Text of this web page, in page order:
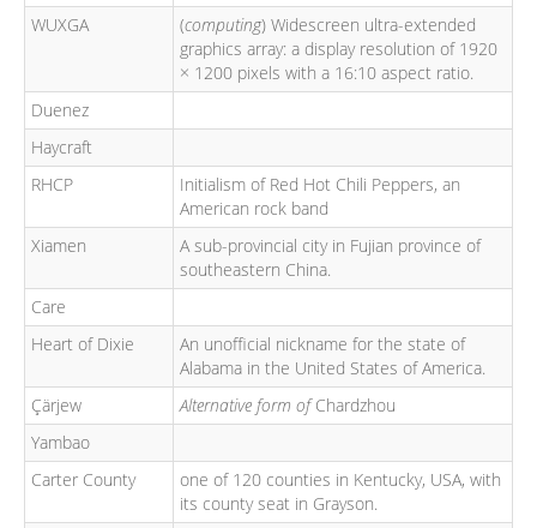
WUXGA
(computing) Widescreen ultra-extended
graphics array: a display resolution of 1920
× 1200 pixels with a 16:10 aspect ratio.
Duenez
Haycraft
RHCP
Initialism of Red Hot Chili Peppers, an
American rock band
Xiamen
A sub-provincial city in Fujian province of
southeastern China.
Care
Heart of Dixie
An unofficial nickname for the state of
Alabama in the United States of America.
Çärjew
Alternative form ofChardzhou
Yambao
Carter County
one of 120 counties in Kentucky, USA, with
its county seat in Grayson.